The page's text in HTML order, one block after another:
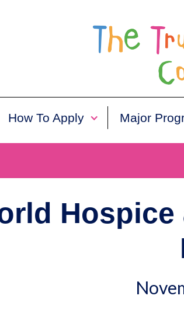
How To Apply Major
Hospice